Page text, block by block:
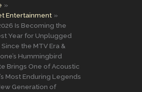
Entertainment
Is Becoming the
Year for Unplugged
Since the MTV Era &
Hummingbird
Brings One of Acoustic
Most Enduring Legends
Generation of